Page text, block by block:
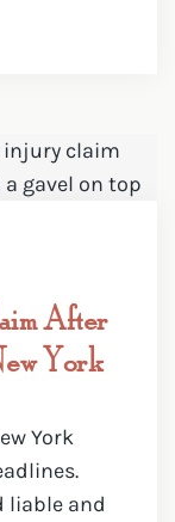
After
York
York
liable and